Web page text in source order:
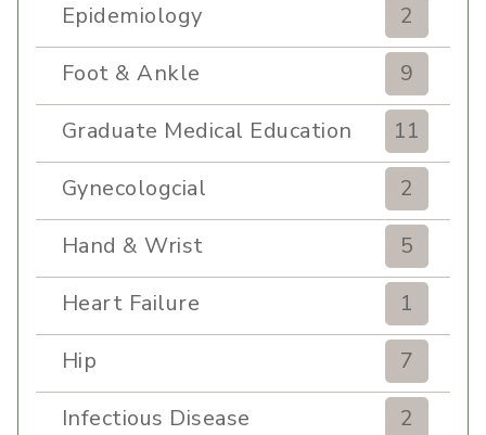
Epidemiology
2
Foot & Ankle
9
Graduate Medical Education
11
Gynecologcial
2
Hand & Wrist
5
Heart Failure
1
Hip
7
Infectious Disease
2